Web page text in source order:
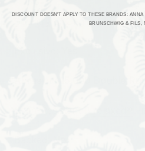
Country of Origin: China
DISCOUNT DOESN'T APPLY TO THESE BRANDS:
BRUNSCHWIG & FILS,